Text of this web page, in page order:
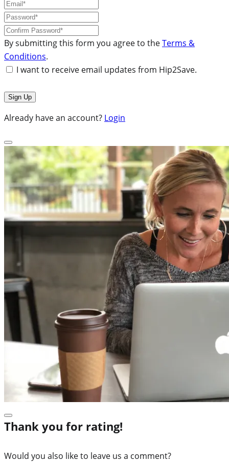
By submitting this form you agree to theTerms &
Conditions.
I want to receive email updates from Hip2Save.
Already have an account? Login
Thank you for rating!
Would you also like to leave us a comment?